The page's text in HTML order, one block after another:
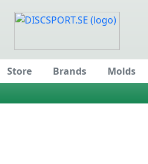
Store Brands Molds